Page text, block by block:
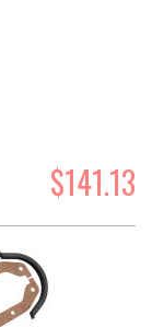
$141.13